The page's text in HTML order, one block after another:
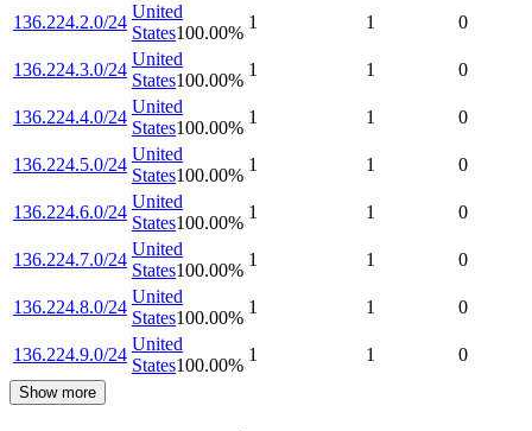
136.224.2.0/24
United
States100.00%
1 1 0
136.224.3.0/24
United
States100.00%
1 1 0
136.224.4.0/24
United
States100.00%
1 1 0
136.224.5.0/24
United
States100.00%
1 1 0
136.224.6.0/24
United
States100.00%
1 1 0
136.224.7.0/24
United
States100.00%
1 1 0
136.224.8.0/24
United
States100.00%
1 1 0
136.224.9.0/24
United
States100.00%
1 1 0
Show more